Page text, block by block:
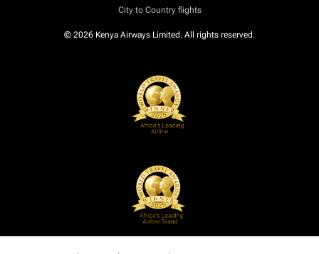
City to Country flights
© 2026 Kenya Airways Limited. All rights reserved.